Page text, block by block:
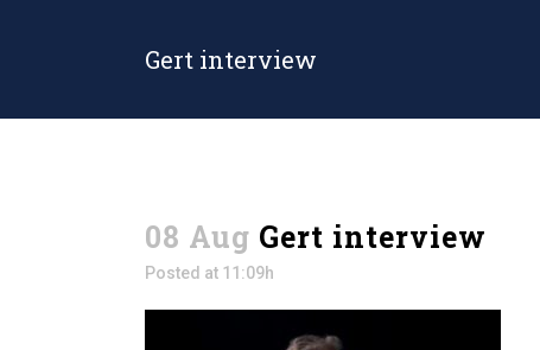
Gert interview
08 Aug Gert interview
Posted at 11:09h